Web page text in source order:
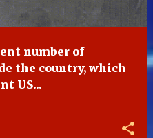
number of
the country, which
US...